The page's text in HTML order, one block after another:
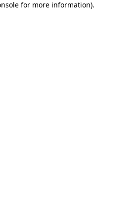
for more information).